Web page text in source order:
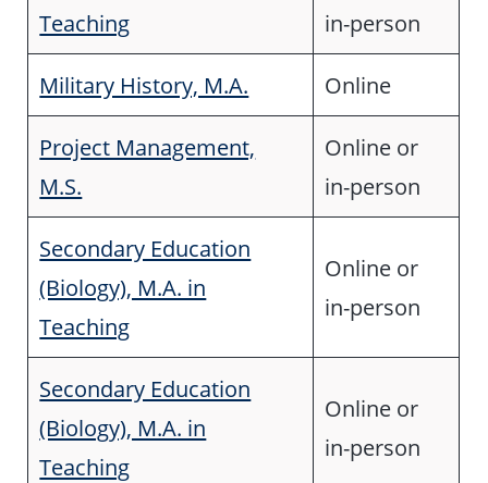
Teaching in-person
Military History, M.A. Online
Project Management,
M.S.
Online or
in-person
Secondary Education
(Biology), M.A. in
Teaching
Online or
in-person
Secondary Education
(Biology), M.A. in
Teaching
Online or
in-person